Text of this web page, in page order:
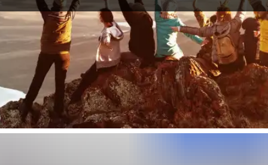
you can find travel partners for Annapurna Circuit, who like you